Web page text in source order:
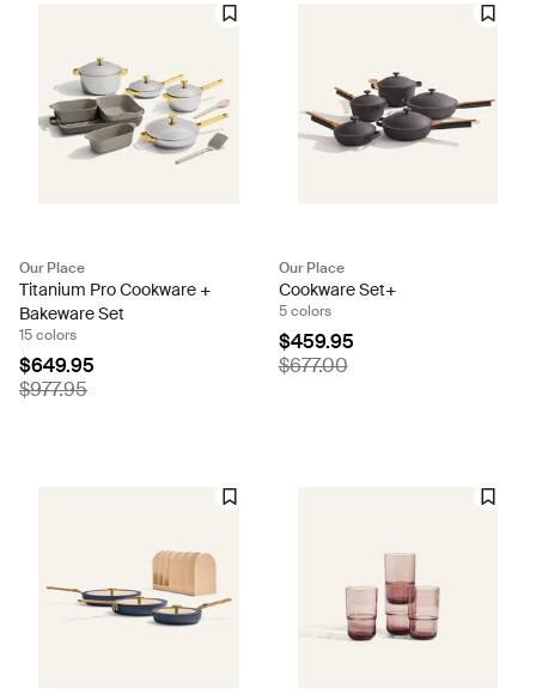
Our Place
Titanium Pro Cookware +
Bakeware Set
15 colors
$649.95
$977.95
Our Place
Cookware Set+
5 colors
$459.95
$677.00